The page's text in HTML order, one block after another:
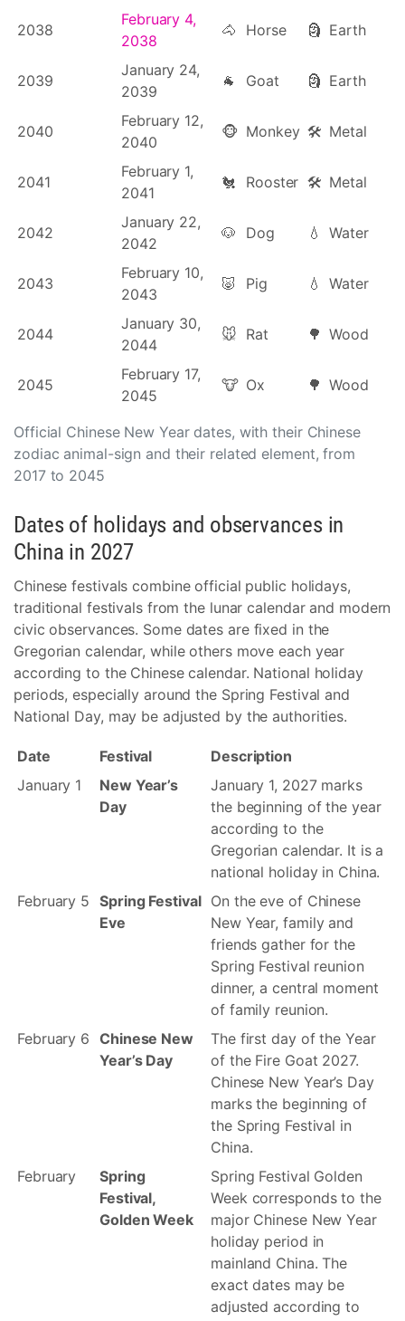
Official Chinese New Year dates, with their Chinese
zodiac animal-sign and their related element, from
2017 to 2045
2038
February 4,
2038
🐴 Horse 🗿 Earth
2039
January 24,
2039
🐐 Goat 🗿 Earth
2040
February 12,
2040
🐵 Monkey 🛠 Metal
2041
February 1,
2041
🐔 Rooster 🛠 Metal
2042
January 22,
2042
🐶 Dog 💧 Water
2043
February 10,
2043
🐷 Pig 💧 Water
2044
January 30,
2044
🐭 Rat 🌳 Wood
2045
February 17,
2045
🐮 Ox 🌳 Wood
Dates of holidays and observances in
China in 2027
Chinese festivals combine official public holidays,
traditional festivals from the lunar calendar and modern
civic observances. Some dates are fixed in the
Gregorian calendar, while others move each year
according to the Chinese calendar. National holiday
periods, especially around the Spring Festival and
National Day, may be adjusted by the authorities.
Date Festival
Description
January 1
New Year’s
Day
January 1, 2027 marks
the beginning of the year
according to the
Gregorian calendar. It is a
national holiday in China.
February 5 Spring Festival
Eve
On the eve of Chinese
New Year, family and
friends gather for the
Spring Festival reunion
dinner, a central moment
of family reunion.
February 6 Chinese New
Year’s Day
The first day of the Year
of the Fire Goat 2027.
Chinese New Year’s Day
marks the beginning of
the Spring Festival in
China.
February
Spring
Festival,
Golden Week
Spring Festival Golden
Week corresponds to the
major Chinese New Year
holiday period in
mainland China. The
exact dates may be
adjusted according to